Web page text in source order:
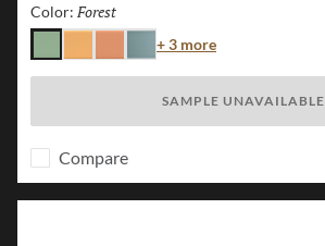
Color: Forest
ForestKarstCanyon
Lake
+ 3 moreColor
SAMPLE UNAVAILABLE
Compare